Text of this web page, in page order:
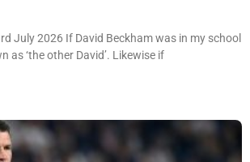
July 2026 If David Beckham was in my school
as ‘the other David’. Likewise if